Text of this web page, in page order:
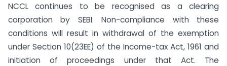
NCCL continues to be recognised as a clearing
corporation by SEBI. Non-compliance with these
conditions will result in withdrawal of the exemption
under Section 10(23EE) of the Income-tax Act, 1961 and
initiation of proceedings under that Act. The